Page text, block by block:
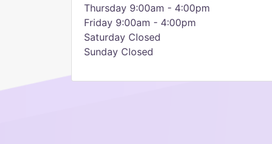
Thursday 9:00am - 4:00pm
Friday 9:00am - 4:00pm
Saturday Closed
Sunday Closed